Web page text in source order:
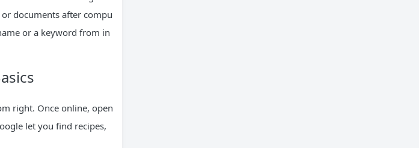
documents after compu
or a keyword from in
right. Once online, open
let you find recipes,